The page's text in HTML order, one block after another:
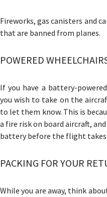
Fireworks, gas canisters and
that are banned from planes.
POWERED
If you have a battery-
you wish to take on the
to let them know. This is
a fire risk on board aircraft,
battery before the flight takes
PACKING FOR YOUR
While you are away, think